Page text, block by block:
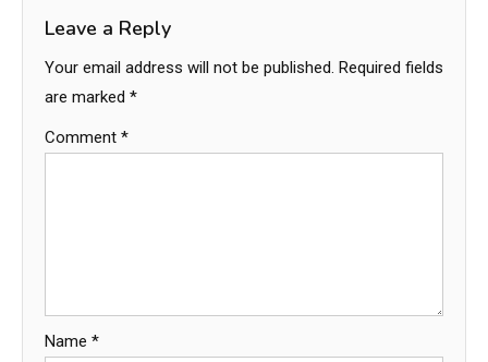
Leave a Reply
Your email address will not be published. Required fields
are marked *
Comment *
Name *